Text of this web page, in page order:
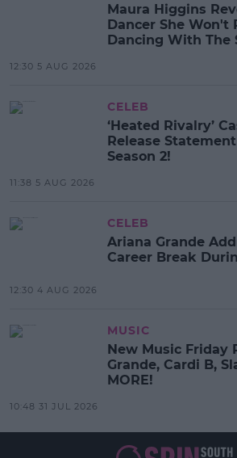
Maura Higgins
Dancer She Won't
Dancing With The
12:30 5 AUG 2026
CELEB
‘Heated Rivalry’
Release
Season 2!
11:38 5 AUG 2026
CELEB
Ariana Grande
Career Break
12:30 4 AUG 2026
MUSIC
New Music Friday
Grande, Cardi B,
MORE!
10:48 31 JUL 2026